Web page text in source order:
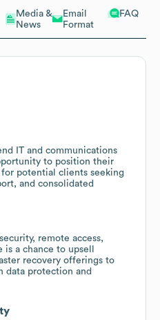
Media &
News
Email
Format
FAQ
IT and communications
to position their
potential clients seeking
and consolidated
remote access,
a chance to upsell
recovery offerings to
data protection and